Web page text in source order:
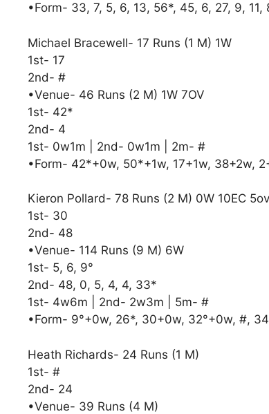
•Form- 33, 7, 5, 6, 13, 56*, 45, 6, 27, 9, 11,
Michael Bracewell- 17 Runs (1 M) 1W
1st- 17
2nd- #
•Venue- 46 Runs (2 M) 1W 7OV
1st- 42*
2nd- 4
1st- 0w1m | 2nd- 0w1m | 2m- #
•Form- 42*+0w, 50*+1w, 17+1w, 38+2w,
Kieron Pollard- 78 Runs (2 M) 0W 10EC 5ov
1st- 30
2nd- 48
•Venue- 114 Runs (9 M) 6W
1st- 5, 6, 9°
2nd- 48, 0, 5, 4, 4, 33*
1st- 4w6m | 2nd- 2w3m | 5m- #
•Form- 9°+0w, 26*, 30+0w, 32°+0w, #,
Heath Richards- 24 Runs (1 M)
1st- #
2nd- 24
•Venue- 39 Runs (4 M)